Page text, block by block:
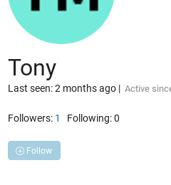
Tony
Last seen: 2 months ago| Active
Followers: 1 Following:0
Follow